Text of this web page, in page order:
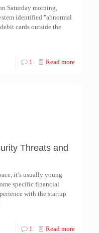
Saturday morning,
identified "abnormal
cards outside the
1 Read more
Threats and
it’s usually young
specific financial
with the startup
1 Read more